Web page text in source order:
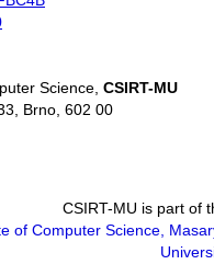
Science, CSIRT-MU
Brno, 602 00
CSIRT-MU is part of
of Computer Science,